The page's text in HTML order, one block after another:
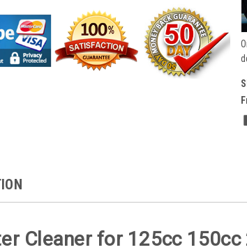
Cleaner for 125cc